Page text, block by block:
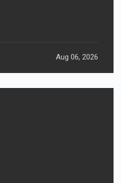
Aug 06, 2026